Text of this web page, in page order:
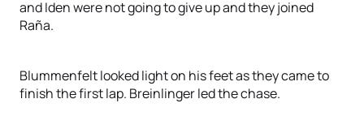
and Iden were not going to give up and they joined
Raña.
Blummenfelt looked light on his feet as they came to
finish the first lap. Breinlinger led the chase.